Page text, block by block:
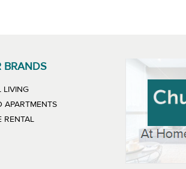
BRANDS
LIVINGLINK WILL OPEN IN NEW WINDOW
APARTMENTSLINK WILL OPEN IN NEW WINDOW
RENTALLINK WILL OPEN IN NEW WINDOW